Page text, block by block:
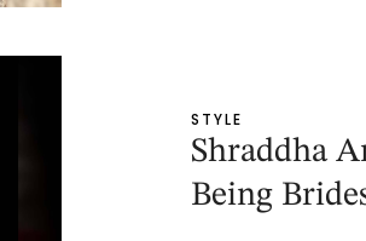
STYLE
Shraddha
Being